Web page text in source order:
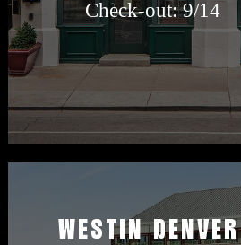
Check-out: 9/14
WESTIN DENVER